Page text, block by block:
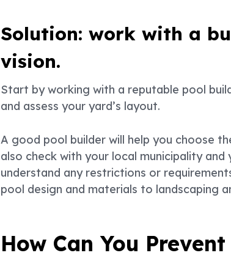
Solution: work with a
vision.
Start by working with a reputable pool
and assess your yard’s layout.
A good pool builder will help you choose
also check with your local municipality
understand any restrictions or
pool design and materials to landscaping
How Can You